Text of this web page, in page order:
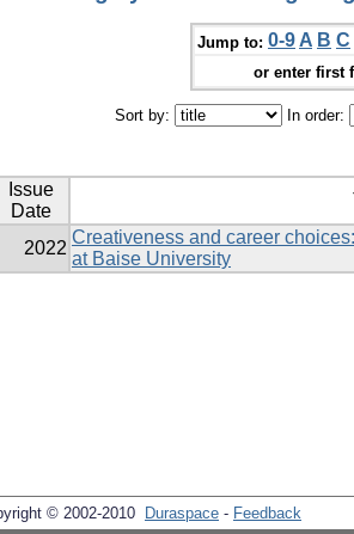
Jump to: 0-9 A B C
or enter first
Sort by: In order:
Issue
Date
2022
Creativeness and career
at Baise University
© 2002-2010 Duraspace - Feedback